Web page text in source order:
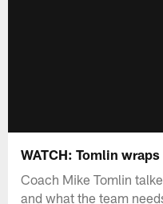
WATCH: Tomlin
Coach Mike Tomlin
and what the team